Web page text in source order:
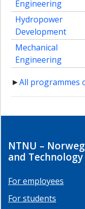
Engineering
Hydropower
Development
Mechanical
Engineering
►All programmes
NTNU –
and Technology
For employees
For students